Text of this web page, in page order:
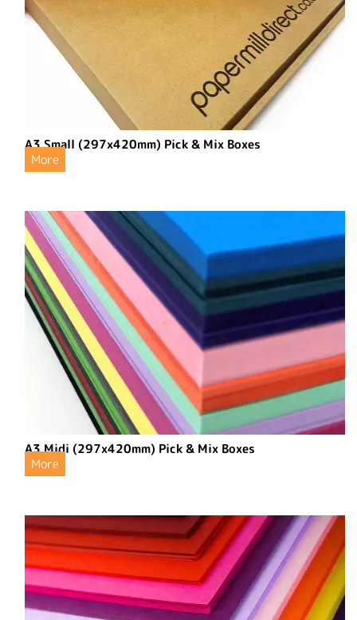
A3 Small (297x420mm) Pick & Mix Boxes
More
A3 Midi (297x420mm) Pick & Mix Boxes
More